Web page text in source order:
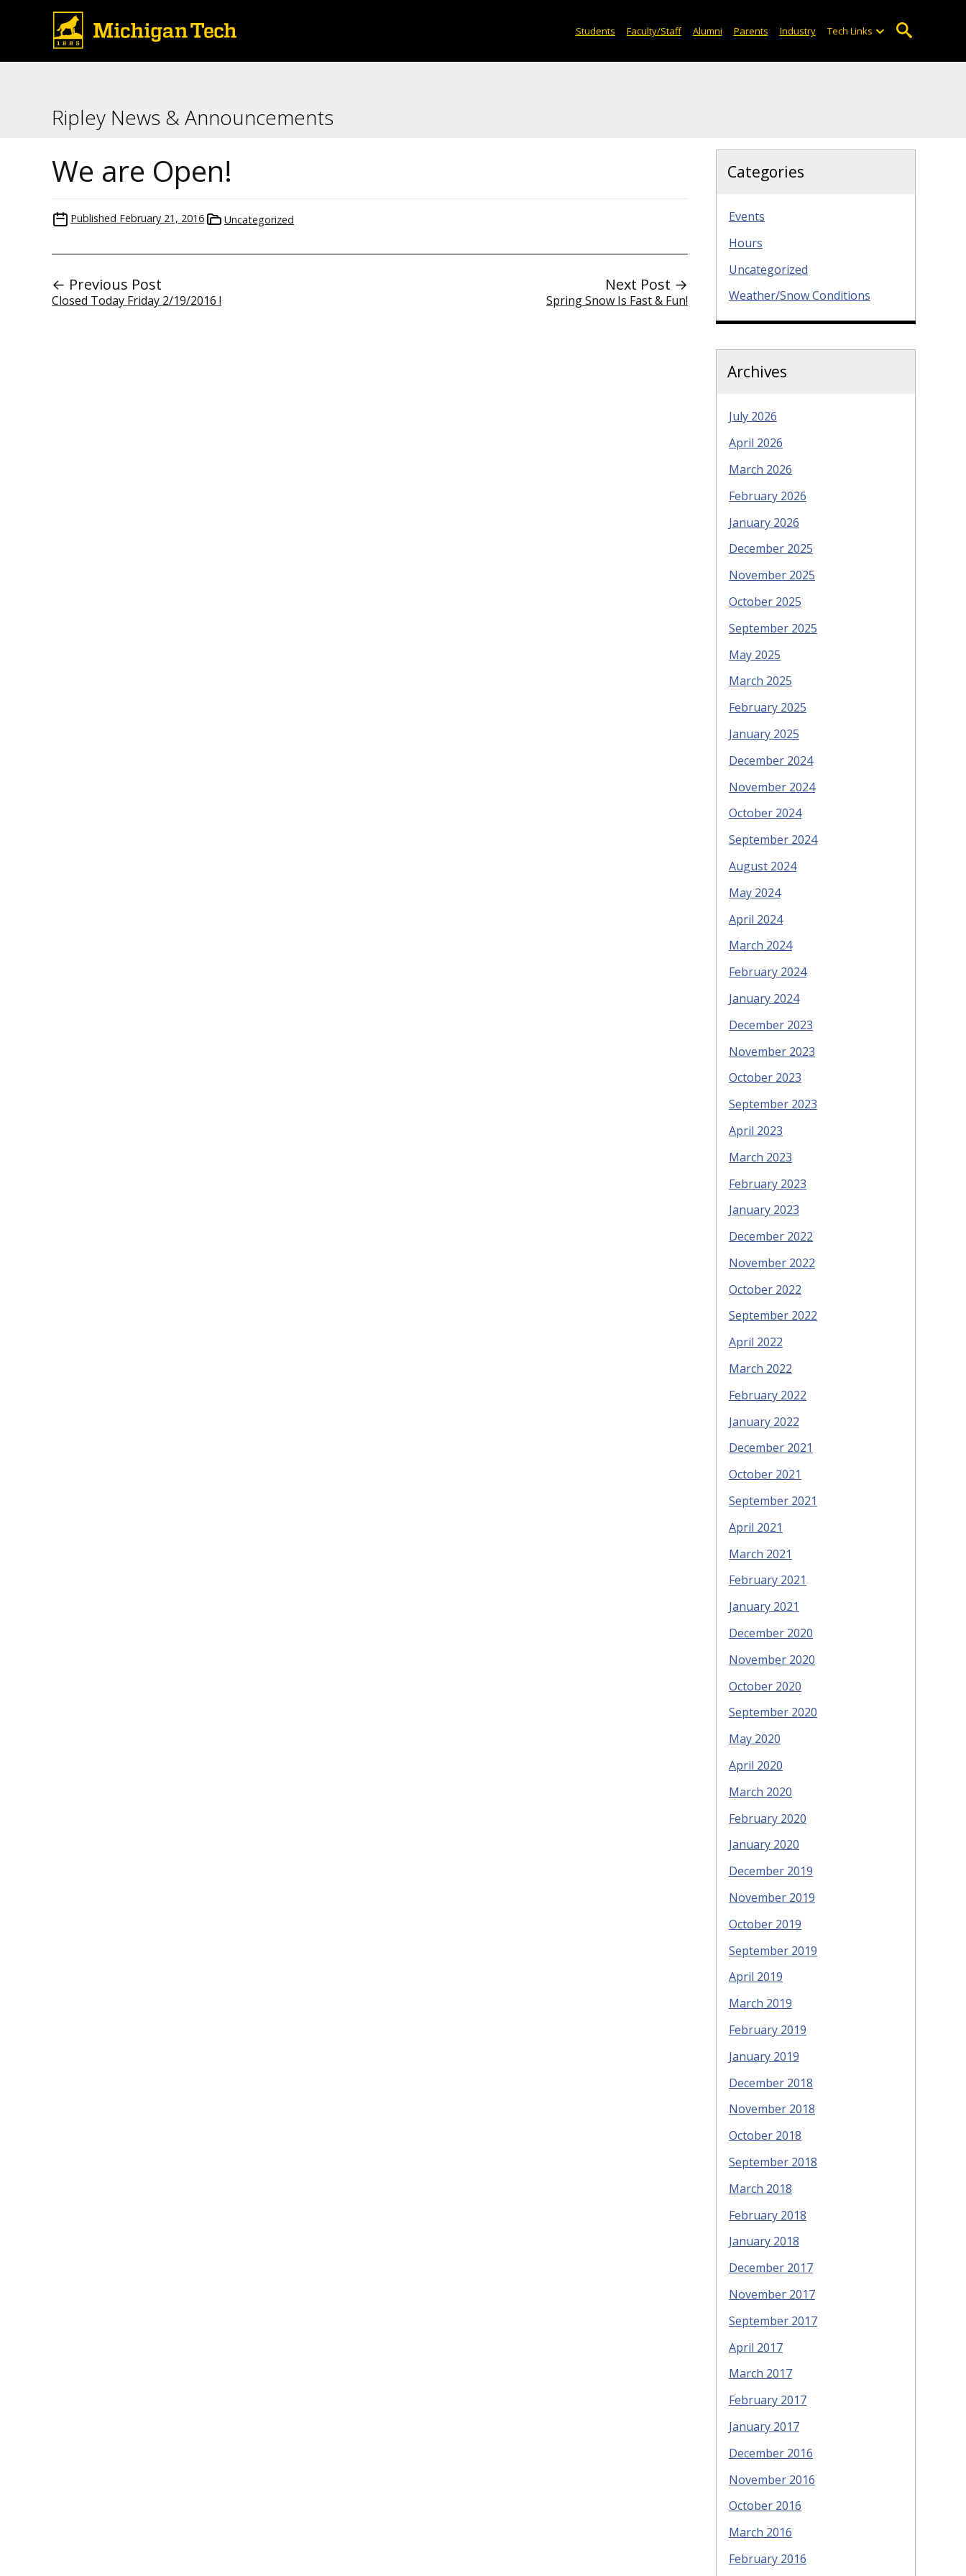
Students Faculty/Staff Alumni Parents Industry Tech Links
Ripley News & Announcements
We are Open!
Published February 21, 2016 Uncategorized
← Previous Post
Closed Today Friday 2/19/2016 !
Next Post →
Spring Snow Is Fast & Fun!
Categories
Events
Hours
Uncategorized
Weather/Snow Conditions
Archives
July 2026
April 2026
March 2026
February 2026
January 2026
December 2025
November 2025
October 2025
September 2025
May 2025
March 2025
February 2025
January 2025
December 2024
November 2024
October 2024
September 2024
August 2024
May 2024
April 2024
March 2024
February 2024
January 2024
December 2023
November 2023
October 2023
September 2023
April 2023
March 2023
February 2023
January 2023
December 2022
November 2022
October 2022
September 2022
April 2022
March 2022
February 2022
January 2022
December 2021
October 2021
September 2021
April 2021
March 2021
February 2021
January 2021
December 2020
November 2020
October 2020
September 2020
May 2020
April 2020
March 2020
February 2020
January 2020
December 2019
November 2019
October 2019
September 2019
April 2019
March 2019
February 2019
January 2019
December 2018
November 2018
October 2018
September 2018
March 2018
February 2018
January 2018
December 2017
November 2017
September 2017
April 2017
March 2017
February 2017
January 2017
December 2016
November 2016
October 2016
March 2016
February 2016